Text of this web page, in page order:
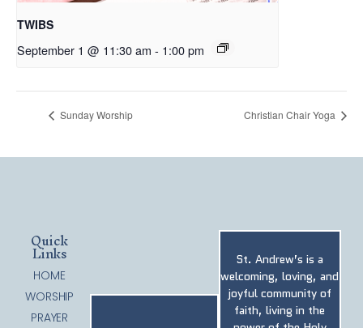
TWIBS
September 1 @ 11:30 am - 1:00 pm
Sunday Worship Christian Chair Yoga
St. Andrew’s is a
welcoming, loving, and
joyful community of
faith, living in the
Quick
Links
HOME
WORSHIP
PRAYER